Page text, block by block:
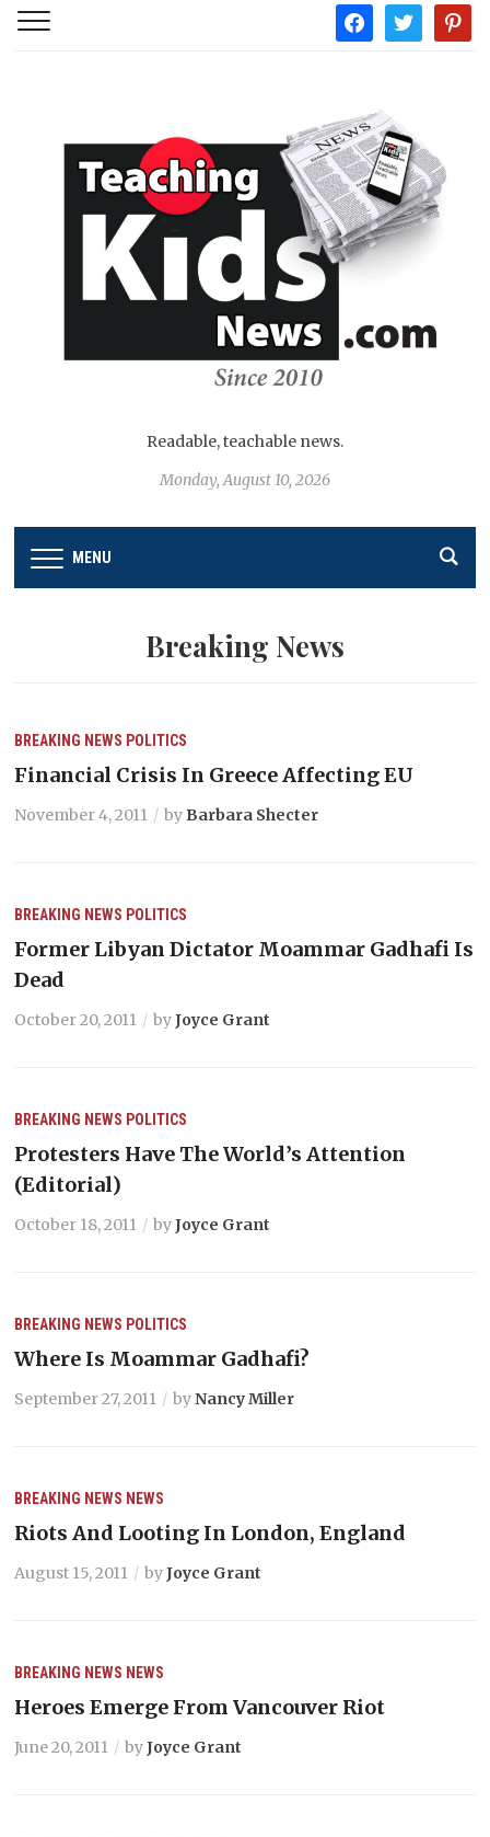
facebooktwitter
Readable, teachable news.
Monday, August 10, 2026
MENU
Breaking News
BREAKING NEWS POLITICS
Financial Crisis In Greece Affecting EU
November 4, 2011 by Barbara Shecter
BREAKING NEWS POLITICS
Former Libyan Dictator Moammar Gadhafi Is
Dead
October 20, 2011 byJoyce Grant
BREAKING NEWS POLITICS
Protesters Have The World’s Attention
(Editorial)
October 18, 2011 byJoyce Grant
BREAKING NEWS POLITICS
Where Is Moammar Gadhafi?
September 27, 2011 byNancy Miller
BREAKING NEWS NEWS
Riots And Looting In London, England
August 15, 2011 byJoyce Grant
BREAKING NEWS NEWS
Heroes Emerge From Vancouver Riot
June 20, 2011 byJoyce Grant